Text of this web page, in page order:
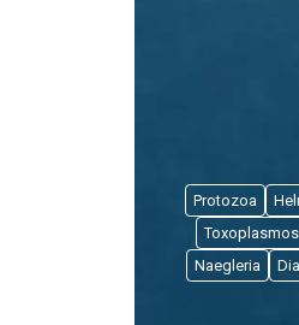
Protozoa
Naegleria